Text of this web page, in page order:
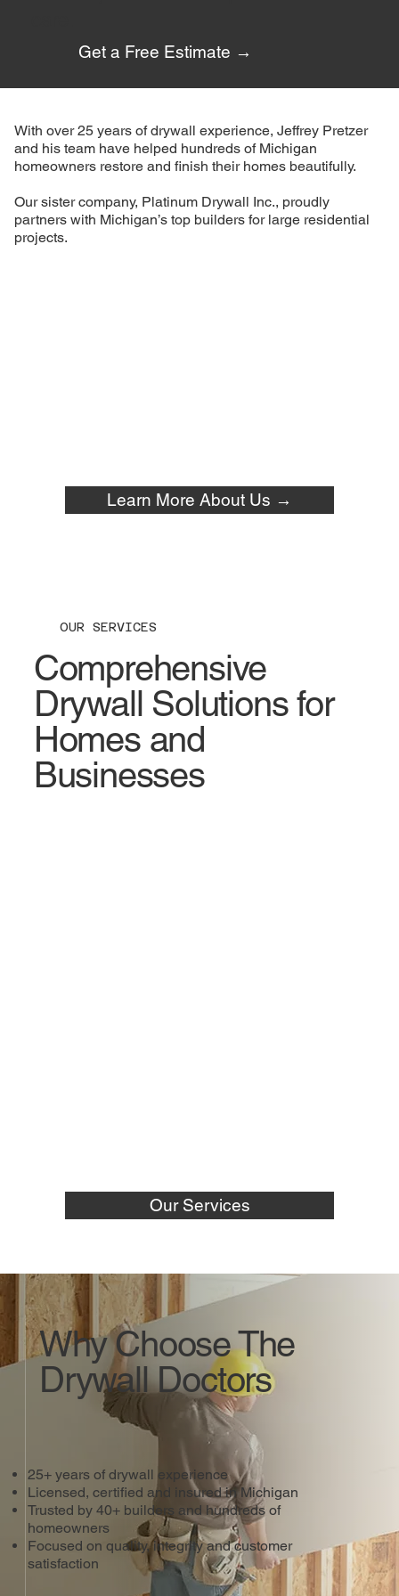
Get a Free Estimate →
With over 25 years of drywall experience, Jeffrey Pretzer
and his team have helped hundreds of Michigan
homeowners restore and finish their homes beautifully.
Our sister company, Platinum Drywall Inc., proudly
partners with Michigan’s top builders for large residential
projects.
Learn More About Us →
Comprehensive
Drywall Solutions for
Homes and
Businesses
OUR SERVICES
Our Services
Why Choose The
Drywall Doctors
25+ years of drywall experience
Licensed, certified and insured in Michigan
Trusted by 40+ builders and hundreds of
homeowners
Focused on quality, integrity and customer
satisfaction